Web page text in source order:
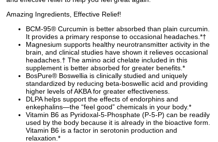
Amazing Ingredients, Effective Relief!
BCM-95® Curcumin is better absorbed than plain curcumin.
It provides a primary response to occasional headaches.*†
Magnesium supports healthy neurotransmitter activity in the
brain, and clinical studies have shown it relieves occasional
headaches.† The amino acid chelate included in this
supplement is better absorbed for greater benefits.*
BosPure® Boswellia is clinically studied and uniquely
standardized by reducing beta-boswellic acid and providing
higher levels of AKBA for greater effectiveness.
DLPA helps support the effects of endorphins and
enkephalins—the “feel good” chemicals in your body.*
Vitamin B6 as Pyridoxal-5-Phosphate (P-5-P) can be readily
used by the body because it is already in the bioactive form.
Vitamin B6 is a factor in serotonin production and
relaxation.*